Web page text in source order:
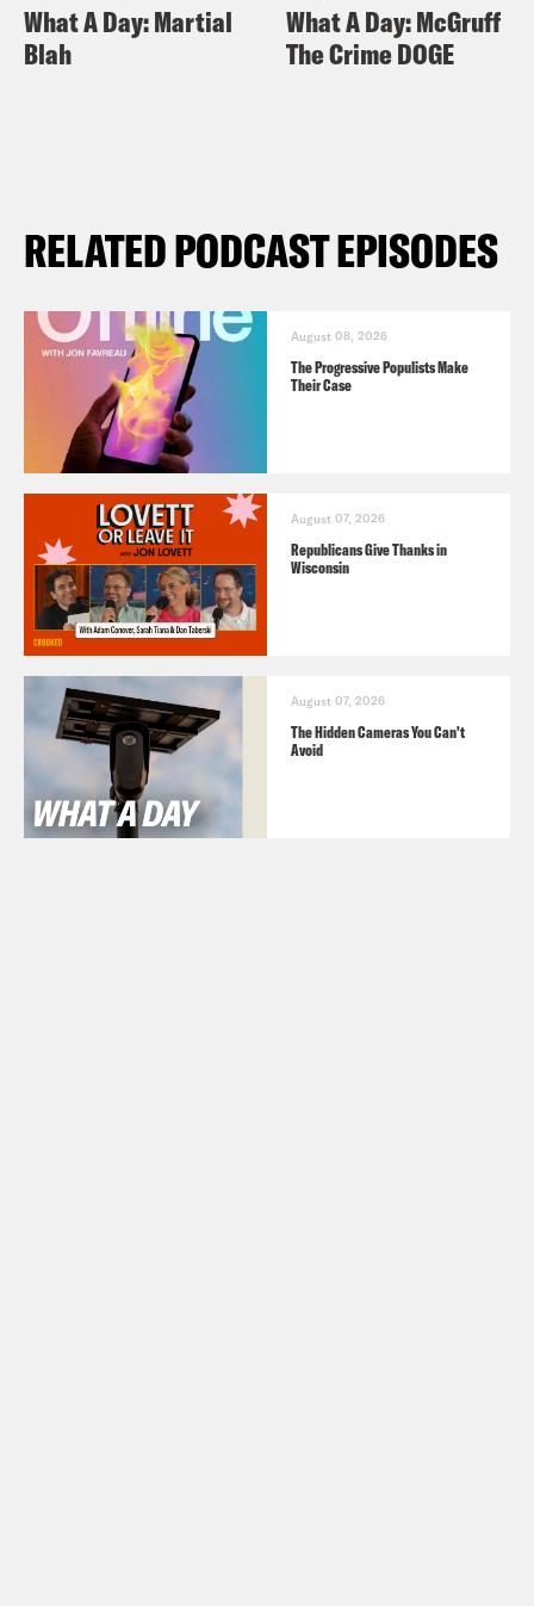
What A Day: Martial
Blah
What A Day: McGruff
The Crime DOGE
RELATED PODCAST EPISODES
August 08, 2026
The Progressive Populists Make
Their Case
August 07, 2026
Republicans Give Thanks in
Wisconsin
August 07, 2026
The Hidden Cameras You Can't
Avoid